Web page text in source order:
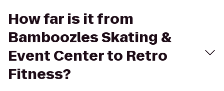
How far is it from
Bamboozles Skating &
Event Center to Retro
Fitness?